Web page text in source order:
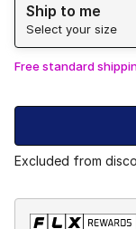
Ship to me
Select your size
Free standard
Excluded from